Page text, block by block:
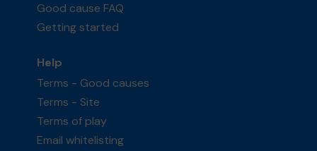
Good cause FAQ
Getting started
Help
Terms - Good causes
Terms - Site
Terms of play
Email whitelisting